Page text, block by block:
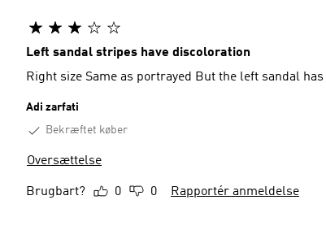
Left sandal stripes have discoloration
Right size Same as
Adi zarfati
Bekræftet køber
Oversættelse
Brugbart? 0 0 Rapportér anmeldelse